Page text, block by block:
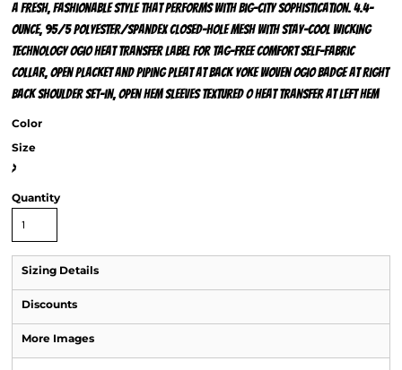
A fresh, fashionable style that performs with big-city sophistication. 4.4-
ounce, 95/5 polyester/spandex closed-hole mesh with stay-cool wicking
technology OGIO heat transfer label for tag-free comfort Self-fabric
collar, open placket and piping Pleat at back yoke Woven OGIO badge at right
back shoulder Set-in, open hem sleeves Textured O heat transfer at left hem
Color
Size
>
Quantity
Sizing Details
Discounts
More Images